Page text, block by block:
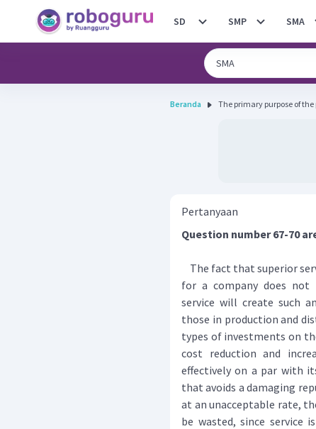
SD SMP SMA
Beranda The primary purpose of the
Pertanyaan
Question number 67-70
The fact that superior
for a company does
service will create such
those in production and
types of investments on
cost reduction and
effectively on a par with
that avoids a damaging
at an unacceptable rate,
be wasted, since service